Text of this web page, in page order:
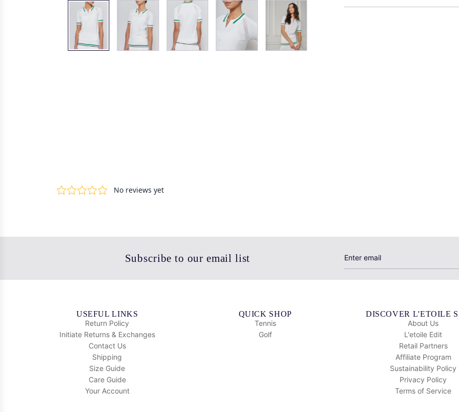
Subscribe to our email list
USEFUL LINKS
Return Policy
Initiate Returns & Exchanges
Contact Us
Shipping
Size Guide
Care Guide
Your Account
QUICK SHOP
Tennis
Golf
DISCOVER L'ETOILE
About Us
L'etoile Edit
Retail Partners
Affiliate Program
Sustainability Policy
Privacy Policy
Terms of Service